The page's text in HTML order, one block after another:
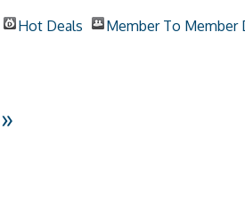
Hot Deals Member To Member
»